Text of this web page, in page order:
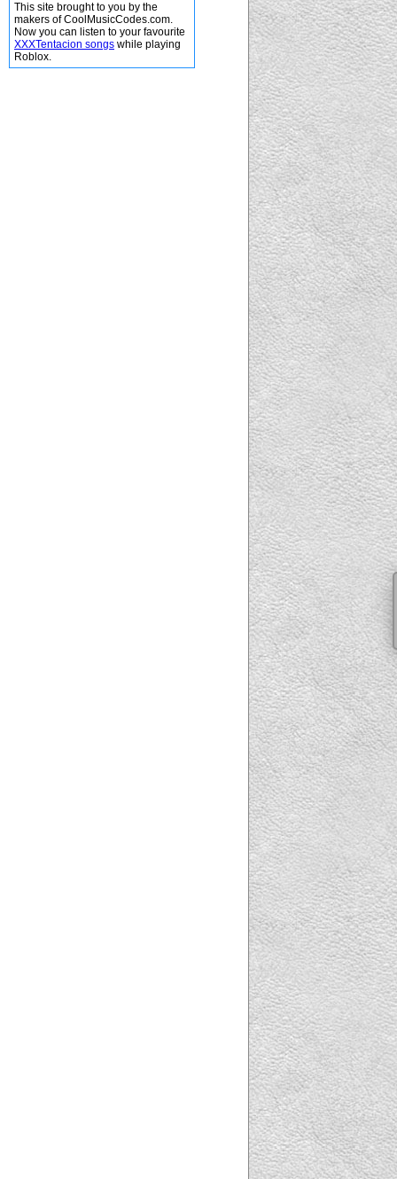
This site brought to you by the
makers of CoolMusicCodes.com.
Now you can listen to your favourite
XXXTentacion songs while playing
Roblox.